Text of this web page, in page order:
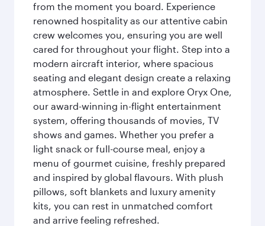
from the moment you board. Experience
renowned hospitality as our attentive cabin
crew welcomes you, ensuring you are well
cared for throughout your flight. Step into a
modern aircraft interior, where spacious
seating and elegant design create a relaxing
atmosphere. Settle in and explore Oryx One,
our award-winning in-flight entertainment
system, offering thousands of movies, TV
shows and games. Whether you prefer a
light snack or full-course meal, enjoy a
menu of gourmet cuisine, freshly prepared
and inspired by global flavours. With plush
pillows, soft blankets and luxury amenity
kits, you can rest in unmatched comfort
and arrive feeling refreshed.